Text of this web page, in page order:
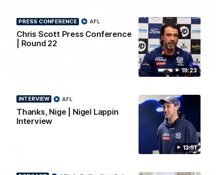
19:23
PRESS CONFERENCE
Chris Scott Press Conference
| Round 22
AFL
13:51
INTERVIEW
Thanks, Nige | Nigel Lappin
Interview
AFL
00:52
Mannagh magic
Ollie Henry continues his impressive afternoon as he sets up
Shaun Mannagh's fine boundary finish with an incredible
soccer assist